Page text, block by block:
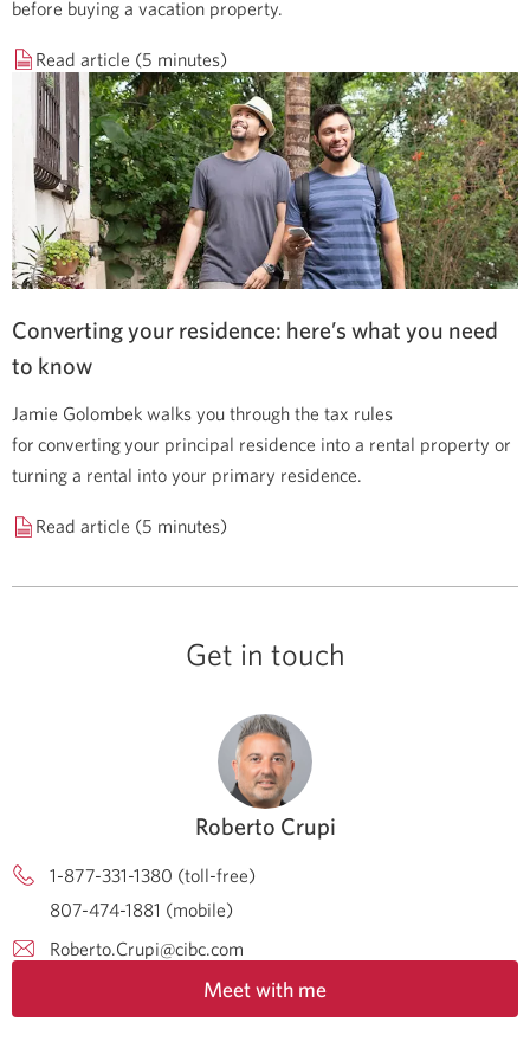
before buying a vacation property.
Read article (5 minutes)
Converting your residence: here’s what you need
to know
Jamie Golombek walks you through the tax rules
for converting your principal residence into a rental property or
turning a rental into your primary residence.
Read article (5 minutes)
Get in touch
Roberto Crupi
1-877-331-1380 (toll-free)
807-474-1881 (mobile)
Roberto.Crupi@cibc.com
Meet with me